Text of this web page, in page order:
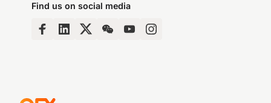
Find us on social media